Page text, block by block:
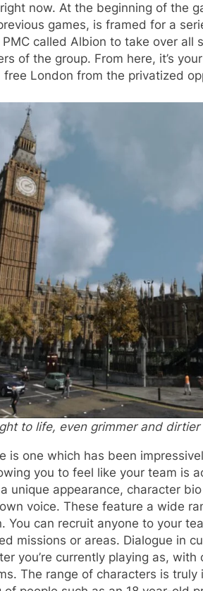
now. At the beginning of the
games, is framed for a
called Albion to take over all
of the group. From here, it’s
London from the privatized
to life, even grimmer and dirtier
is one which has been
you to feel like your team is
unique appearance, character
voice. These feature a wide
You can recruit anyone to your
missions or areas. Dialogue in
you’re currently playing as,
The range of characters is